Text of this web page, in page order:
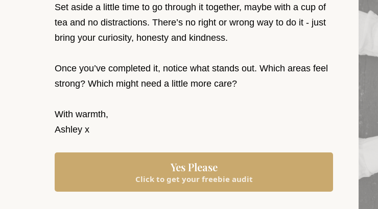
Set aside a little time to go through it together, maybe with a cup of
tea and no distractions. There’s no right or wrong way to do it - just
bring your curiosity, honesty and kindness.
Once you’ve completed it, notice what stands out. Which areas feel
strong? Which might need a little more care?
With warmth,
Ashley x
Yes Please
Click to get your freebie audit